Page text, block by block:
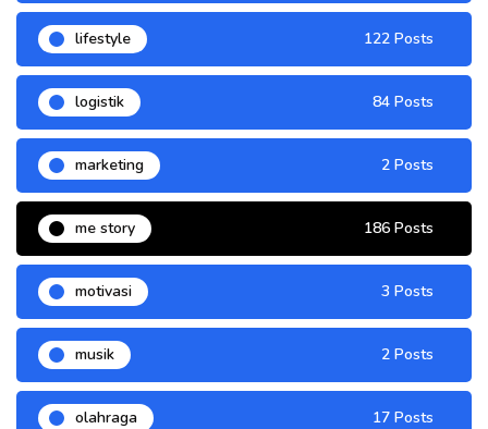
lifestyle 122 Posts
logistik 84 Posts
marketing 2 Posts
me story 186 Posts
motivasi 3 Posts
musik 2 Posts
olahraga 17 Posts